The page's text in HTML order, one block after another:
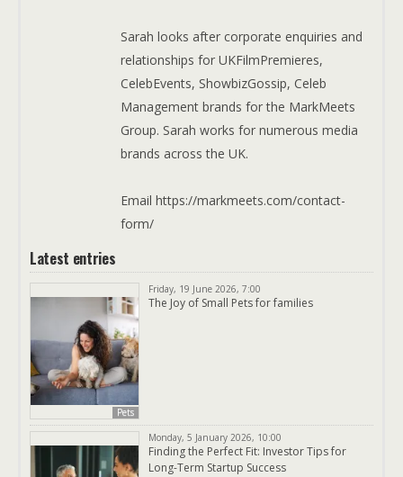
Sarah looks after corporate enquiries and
relationships for UKFilmPremieres,
CelebEvents, ShowbizGossip, Celeb
Management brands for the MarkMeets
Group. Sarah works for numerous media
brands across the UK.
Email https://markmeets.com/contact-
form/
Latest entries
Pets
Friday, 19 June 2026, 7:00
The Joy of Small Pets for families
Monday, 5 January 2026, 10:00
Finding the Perfect Fit: Investor Tips for
Long-Term Startup Success